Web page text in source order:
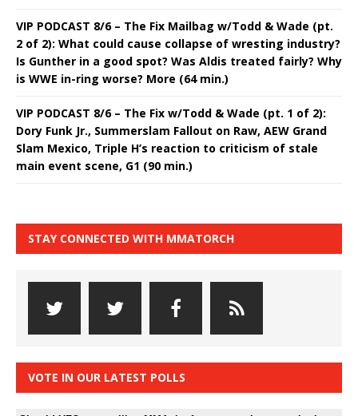
VIP PODCAST 8/6 – The Fix Mailbag w/Todd & Wade (pt.
2 of 2): What could cause collapse of wresting industry?
Is Gunther in a good spot? Was Aldis treated fairly? Why
is WWE in-ring worse? More (64 min.)
VIP PODCAST 8/6 – The Fix w/Todd & Wade (pt. 1 of 2):
Dory Funk Jr., Summerslam Fallout on Raw, AEW Grand
Slam Mexico, Triple H’s reaction to criticism of stale
main event scene, G1 (90 min.)
STAY CONNECTED WITH MMATORCH
VOTE IN OUR LATEST POLLS